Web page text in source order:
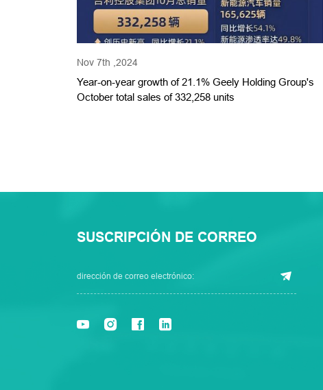
Nov 7th ,2024
Year-on-year growth of 21.1% Geely Holding Group's
October total sales of 332,258 units
SUSCRIPCIÓN DE CORREO